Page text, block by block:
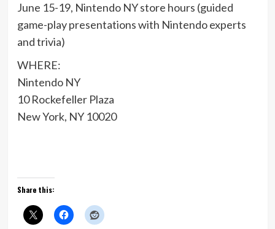
June 15-19, Nintendo NY store hours (guided
game-play presentations with Nintendo experts
and trivia)
WHERE:
Nintendo NY
10 Rockefeller Plaza
New York, NY 10020
Share this: